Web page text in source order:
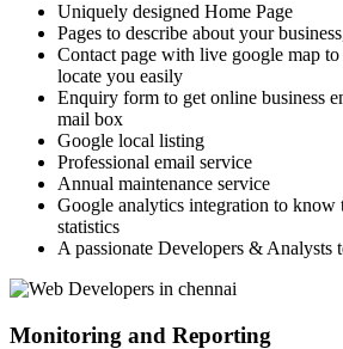
Uniquely designed Home Page
Pages to describe about your
Contact page with live google map
locate you easily
Enquiry form to get online business
mail box
Google local listing
Professional email service
Annual maintenance service
Google analytics integration to know
statistics
A passionate Developers & Analysts
Monitoring and Reporting